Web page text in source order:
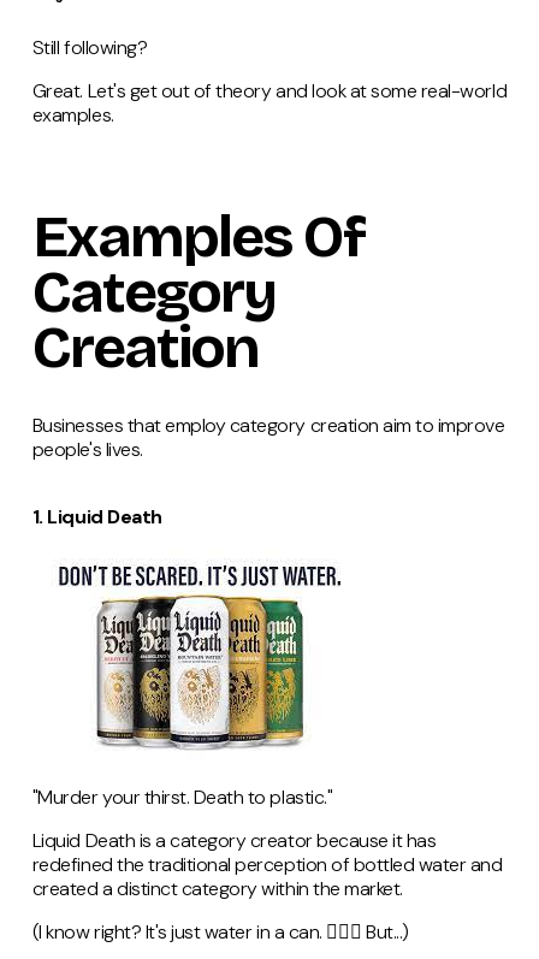
Still following?
Great. Let's get out of theory and look at some real-world
examples.
Examples Of
Category
Creation
Businesses that employ category creation aim to improve
people's lives.
1. Liquid Death
"Murder your thirst. Death to plastic."
Liquid Death is a category creator because it has
redefined the traditional perception of bottled water and
created a distinct category within the market.
(I know right? It's just water in a can. 🤷🏻‍♀️ But...)